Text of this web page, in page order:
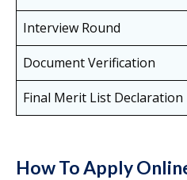
Interview Round
Document Verification
Final Merit List Declaration
How To Apply